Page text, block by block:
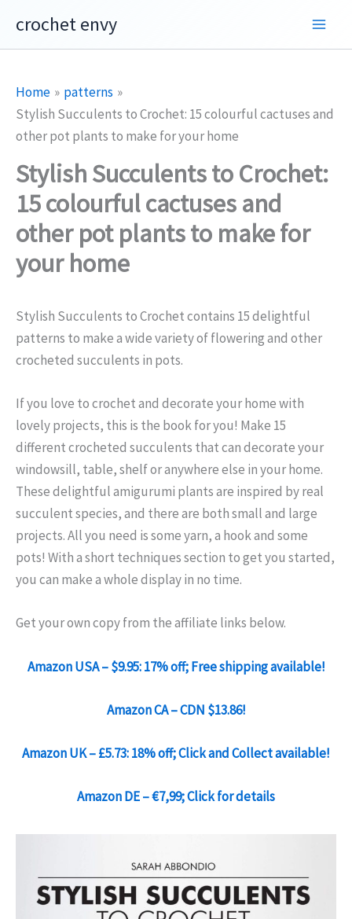
content
crochet envy
Home
patterns
Stylish Succulents to Crochet: 15 colourful cactuses and
other pot plants to make for your home
Stylish Succulents to Crochet:
15 colourful cactuses and
other pot plants to make for
your home
Stylish Succulents to Crochet contains 15 delightful
patterns to make a wide variety of flowering and other
crocheted succulents in pots.
If you love to crochet and decorate your home with
lovely projects, this is the book for you! Make 15
different crocheted succulents that can decorate your
windowsill, table, shelf or anywhere else in your home.
These delightful amigurumi plants are inspired by real
succulent species, and there are both small and large
projects. All you need is some yarn, a hook and some
pots! With a short techniques section to get you started,
you can make a whole display in no time.
Get your own copy from the affiliate links below.
Amazon USA – $9.95: 17% off; Free shipping available!
Amazon CA – CDN $13.86!
Amazon UK – £5.73: 18% off; Click and Collect available!
Amazon DE – €7,99; Click for details